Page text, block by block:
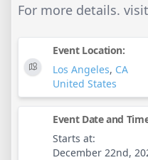
For more details.
Event Location:
Los Angeles, CA
United States
Event Date and
Starts at:
December 22nd,